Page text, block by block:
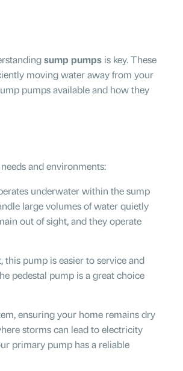
sump pumpsis key. These
moving water away from your
pumps available and how they
and environments:
underwater within the sump
large volumes of water quietly
out of sight, and they operate
pump is easier to service and
pedestal pump is a great choice
ensuring your home remains dry
storms can lead to electricity
primary pump has a reliable